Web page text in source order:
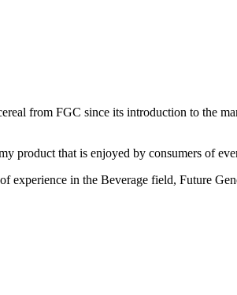
from FGC since its introduction to the
product that is enjoyed by consumers of
experience in the Beverage field, Future